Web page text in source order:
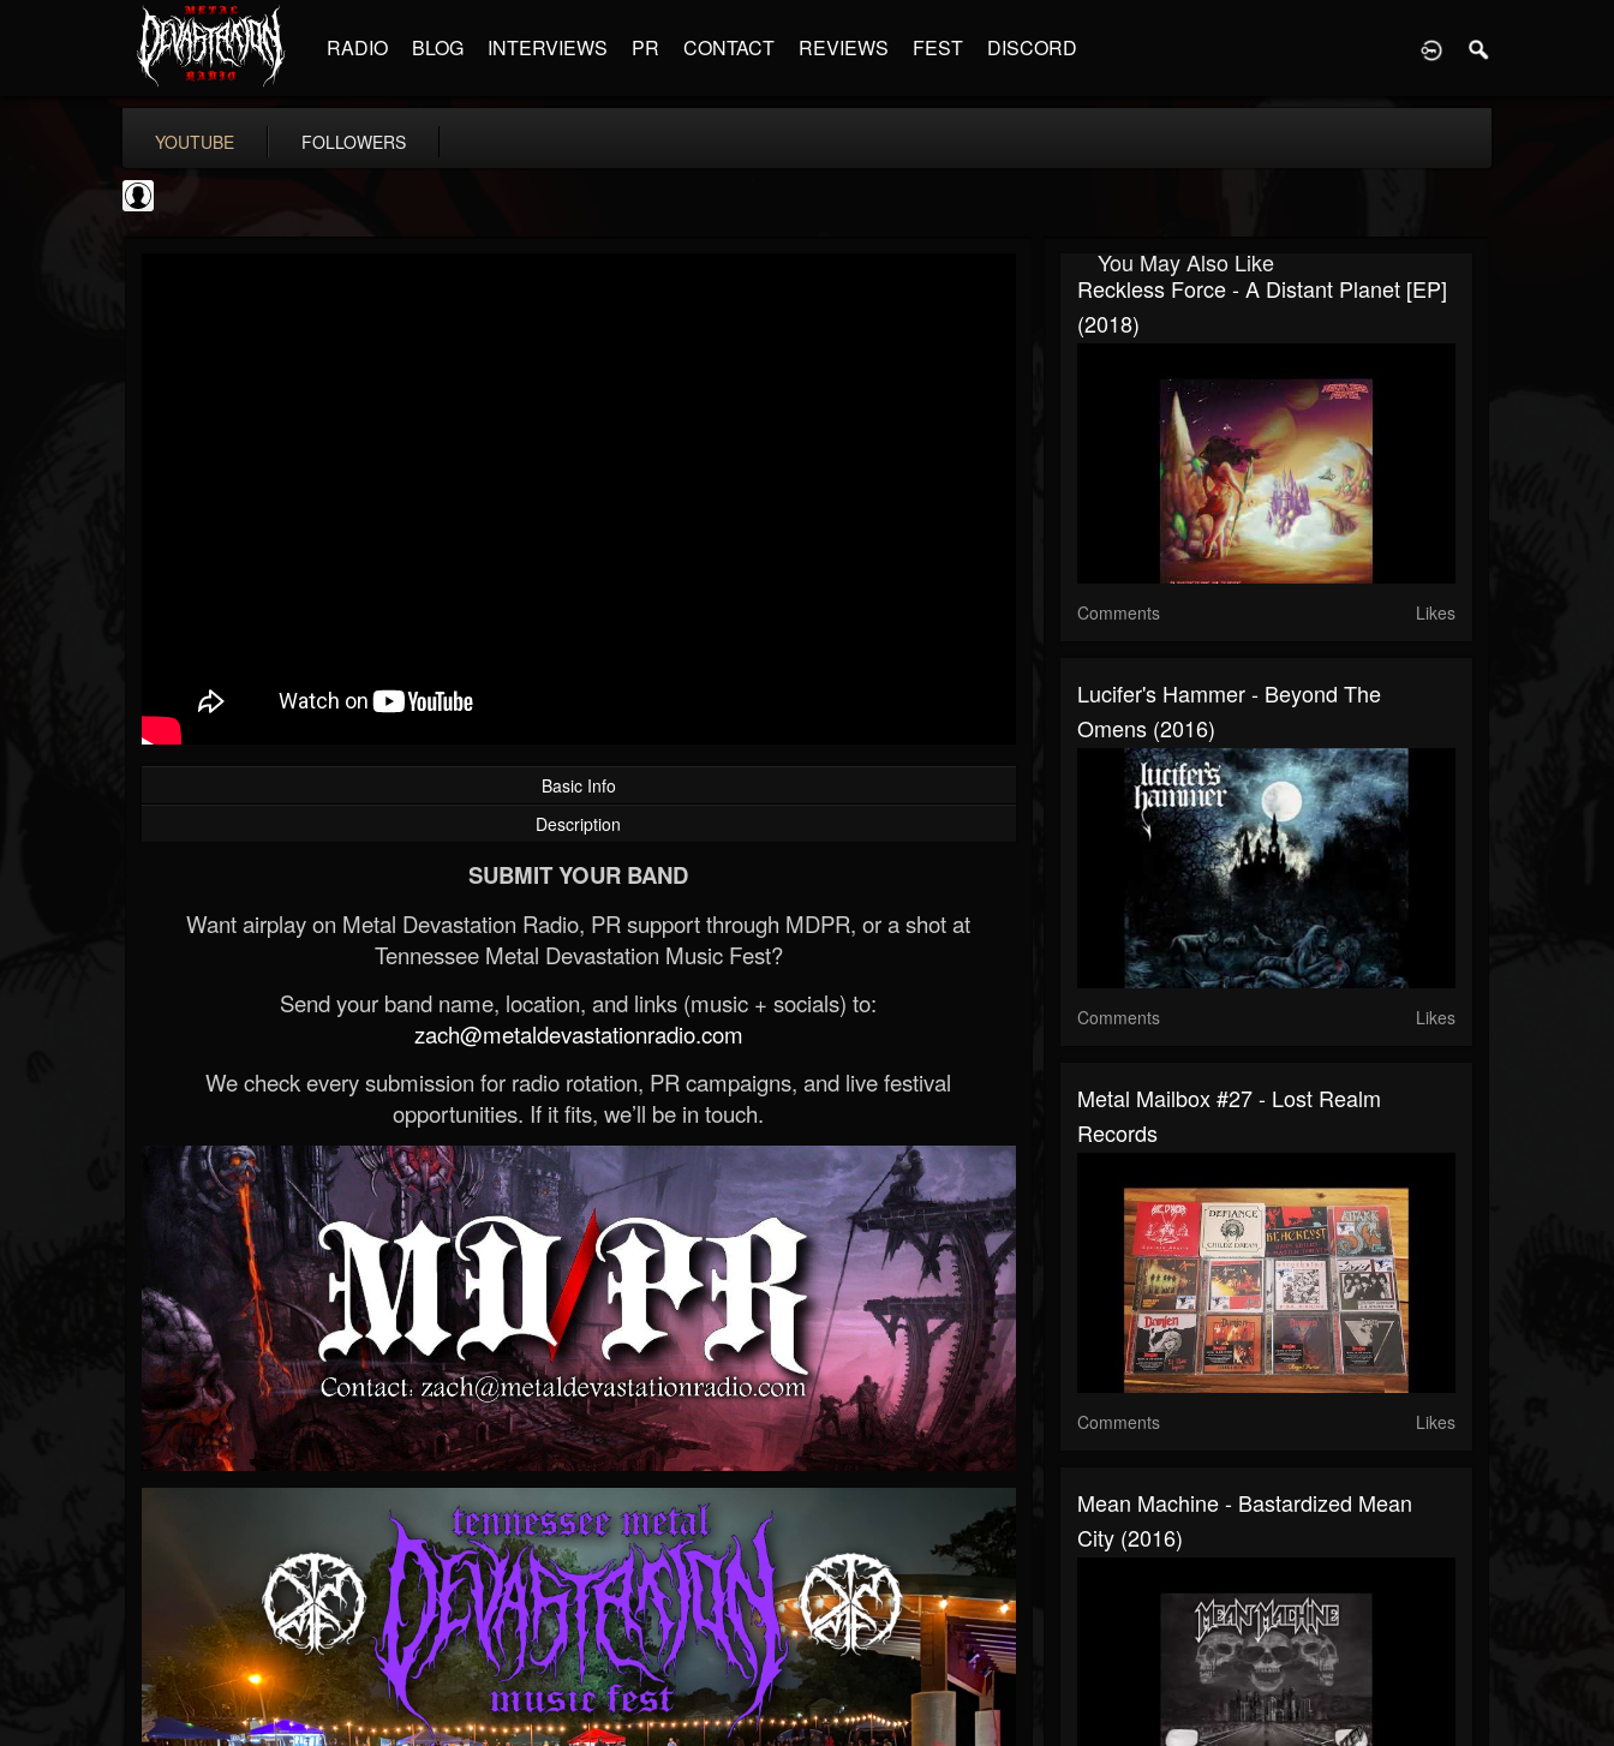
RADIO BLOG INTERVIEWS PR CONTACT REVIEWS FEST DISCORD
YOUTUBE FOLLOWERS
Basic Info
Description
SUBMIT YOUR BAND
Want airplay on Metal Devastation Radio, PR support through MDPR, or a shot at
Tennessee Metal Devastation Music Fest?
Send your band name, location, and links (music + socials) to:
zach@metaldevastationradio.com
We check every submission for radio rotation, PR campaigns, and live festival
opportunities. If it fits, we’ll be in touch.
You May Also Like
Reckless Force - A Distant Planet [EP]
(2018)
Comments Likes
Lucifer's Hammer - Beyond The
Omens (2016)
Comments Likes
Metal Mailbox #27 - Lost Realm
Records
Comments Likes
Mean Machine - Bastardized Mean
City (2016)